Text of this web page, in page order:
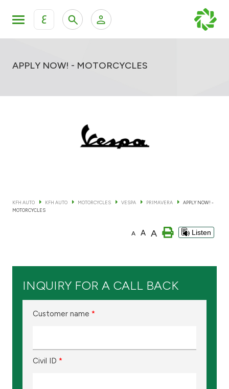
ع
KFH Online Retail Banking Services
Egypt
APPLY NOW! - MOTORCYCLES
KFH AUTO KFH AUTO MOTORCYCLES VESPA PRIMAVERA
APPLY NOW! -
MOTORCYCLES
A A A Listen
INQUIRY FOR A CALL BACK
Customer name *
Civil ID *